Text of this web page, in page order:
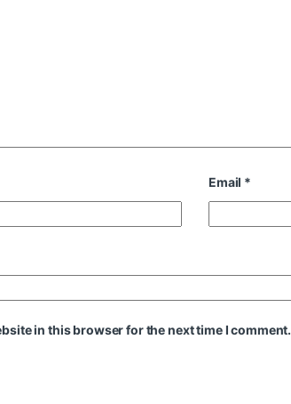
Email *
in this browser for the next time I comment.